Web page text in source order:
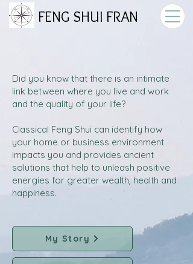
FENG SHUI FRAN
Did you know that there is an intimate
link between where you live and work
and the quality of your life?
Classical Feng Shui can identify how
your home or business environment
impacts you and provides ancient
solutions that help to unleash positive
energies for greater wealth, health and
happiness.
My Story